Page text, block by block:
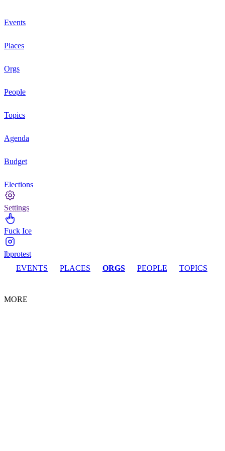
Events
Places
Orgs
People
Topics
Agenda
Budget
Elections
Settings
Fuck Ice
lbprotest
EVENTS
PLACES ORGS PEOPLE TOPICS
MORE